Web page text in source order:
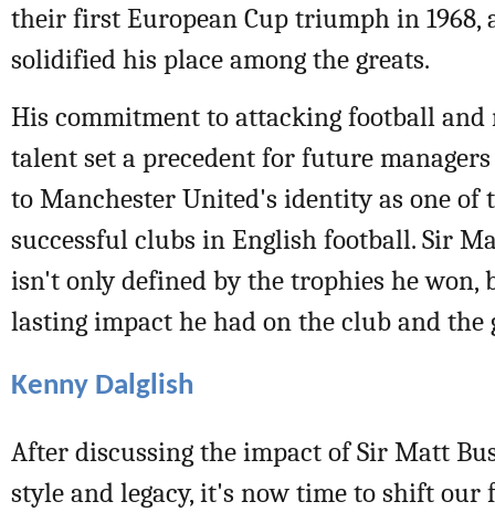
their first European Cup triumph in 1968,
solidified his place among the greats.
His commitment to attacking football
talent set a precedent for future
to Manchester United's identity as one of
successful clubs in English football. Sir
isn't only defined by the trophies he won,
lasting impact he had on the club and the
Kenny Dalglish
After discussing the impact of Sir Matt
style and legacy, it's now time to shift our